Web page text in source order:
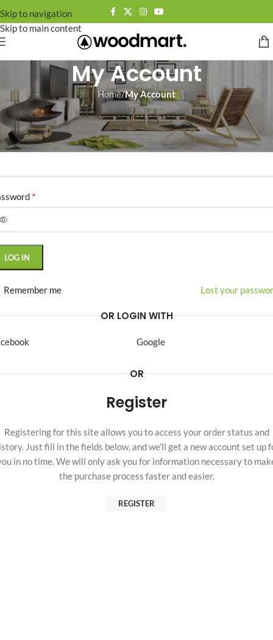
Skip to navigation
Skip to main content
My Account
Home/My Account
or email address*
*
LOG IN
Lost your
Remember me
OR LOGIN WITH
Google
OR
Register
Registering for this site allows you to access your order status and
Just fill in the fields below, and we’ll get a new account set up
in no time. We will only ask you for information necessary to
the purchase process faster and easier.
REGISTER